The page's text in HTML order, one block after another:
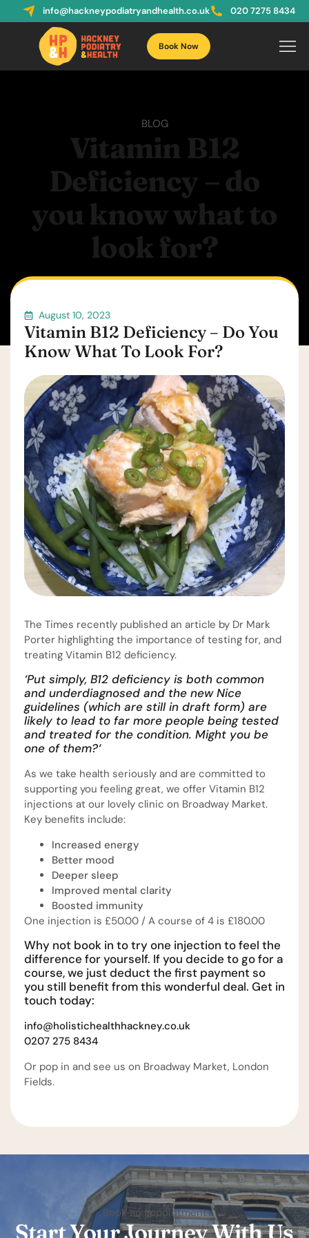
info@hackneypodiatryandhealth.co.uk 020 7275 8434
Book Now
BLOG
Vitamin B12
Deficiency – do
you know what to
look for?
August 10, 2023
Vitamin B12 Deficiency – Do You
Know What To Look For?
The Times recently published an article by Dr Mark
Porter highlighting the importance of testing for, and
treating Vitamin B12 deficiency.
‘Put simply, B12 deficiency is both common
and underdiagnosed and the new Nice
guidelines (which are still in draft form) are
likely to lead to far more people being tested
and treated for the condition. Might you be
one of them?‘
As we take health seriously and are committed to
supporting you feeling great, we offer Vitamin B12
injections at our lovely clinic on Broadway Market.
Key benefits include:
Increased energy
Better mood
Deeper sleep
Improved mental clarity
Boosted immunity
One injection is £50.00 / A course of 4 is £180.00
Why not book in to try one injection to feel the
difference for yourself. If you decide to go for a
course, we just deduct the first payment so
you still benefit from this wonderful deal. Get in
touch today:
info@holistichealthhackney.co.uk
0207 275 8434
Or pop in and see us on Broadway Market, London
Fields.
Book an appointment
Start Your Journey With Us